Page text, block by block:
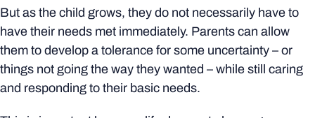
But as the child grows, they do not necessarily have to
have their needs met immediately. Parents can allow
them to develop a tolerance for some uncertainty – or
things not going the way they wanted – while still caring
and responding to their basic needs.